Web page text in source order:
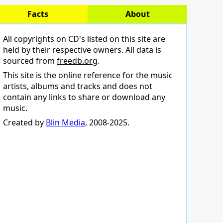
Facts About
All copyrights on CD's listed on this site are
held by their respective owners. All data is
sourced from freedb.org.
This site is the online reference for the music
artists, albums and tracks and does not
contain any links to share or download any
music.
Created by Blin Media, 2008-2025.